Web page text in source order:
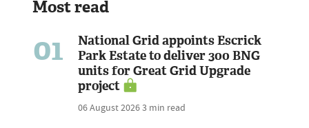
Most read
01
National Grid appoints Escrick
Park Estate to deliver 300 BNG
units for Great Grid Upgrade
project
06 August 20263 min read